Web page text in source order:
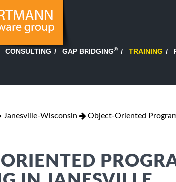
CONSULTING GAP BRIDGING® TRAINING
Janesville-Wisconsin Object-Oriented